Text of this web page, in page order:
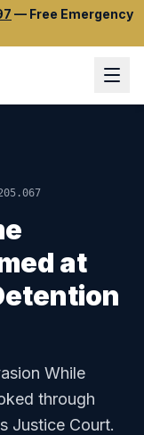
— Free Emergency
at
While
through
Justice Court.